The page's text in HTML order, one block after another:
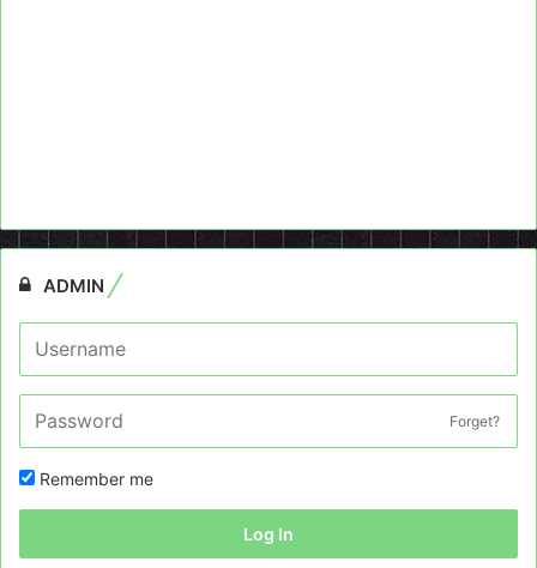
ADMIN
Forget?
Remember me
Log In